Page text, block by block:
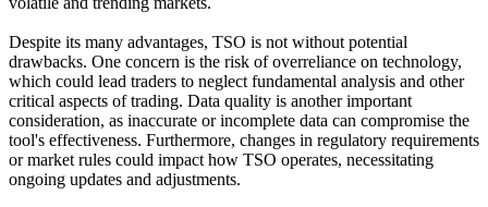
Despite its many advantages, TSO is not without potential
drawbacks. One concern is the risk of overreliance on technology,
which could lead traders to neglect fundamental analysis and other
critical aspects of trading. Data quality is another important
consideration, as inaccurate or incomplete data can compromise the
tool's effectiveness. Furthermore, changes in regulatory requirements
or market rules could impact how TSO operates, necessitating
ongoing updates and adjustments.